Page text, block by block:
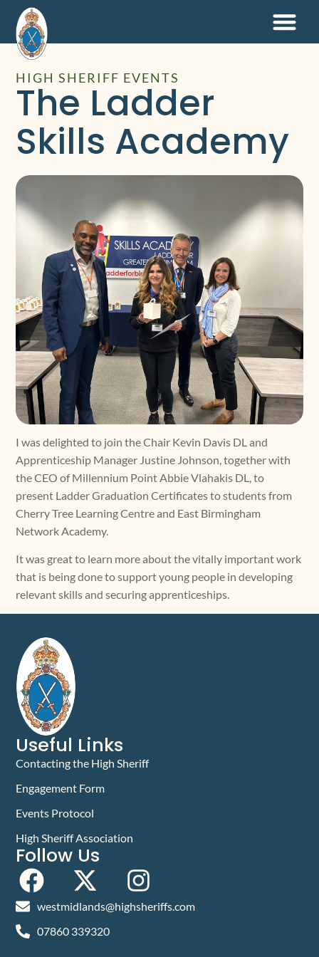
HIGH SHERIFF EVENTS
The Ladder
Skills Academy
I was delighted to join the Chair Kevin Davis DL and
Apprenticeship Manager Justine Johnson, together with
the CEO of Millennium Point Abbie Vlahakis DL, to
present Ladder Graduation Certificates to students from
Cherry Tree Learning Centre and East Birmingham
Network Academy.
It was great to learn more about the vitally important work
that is being done to support young people in developing
relevant skills and securing apprenticeships.
Useful Links
Contacting the High Sheriff
Engagement Form
Events Protocol
High Sheriff Association
Follow Us
westmidlands@highsheriffs.com
07860 339320